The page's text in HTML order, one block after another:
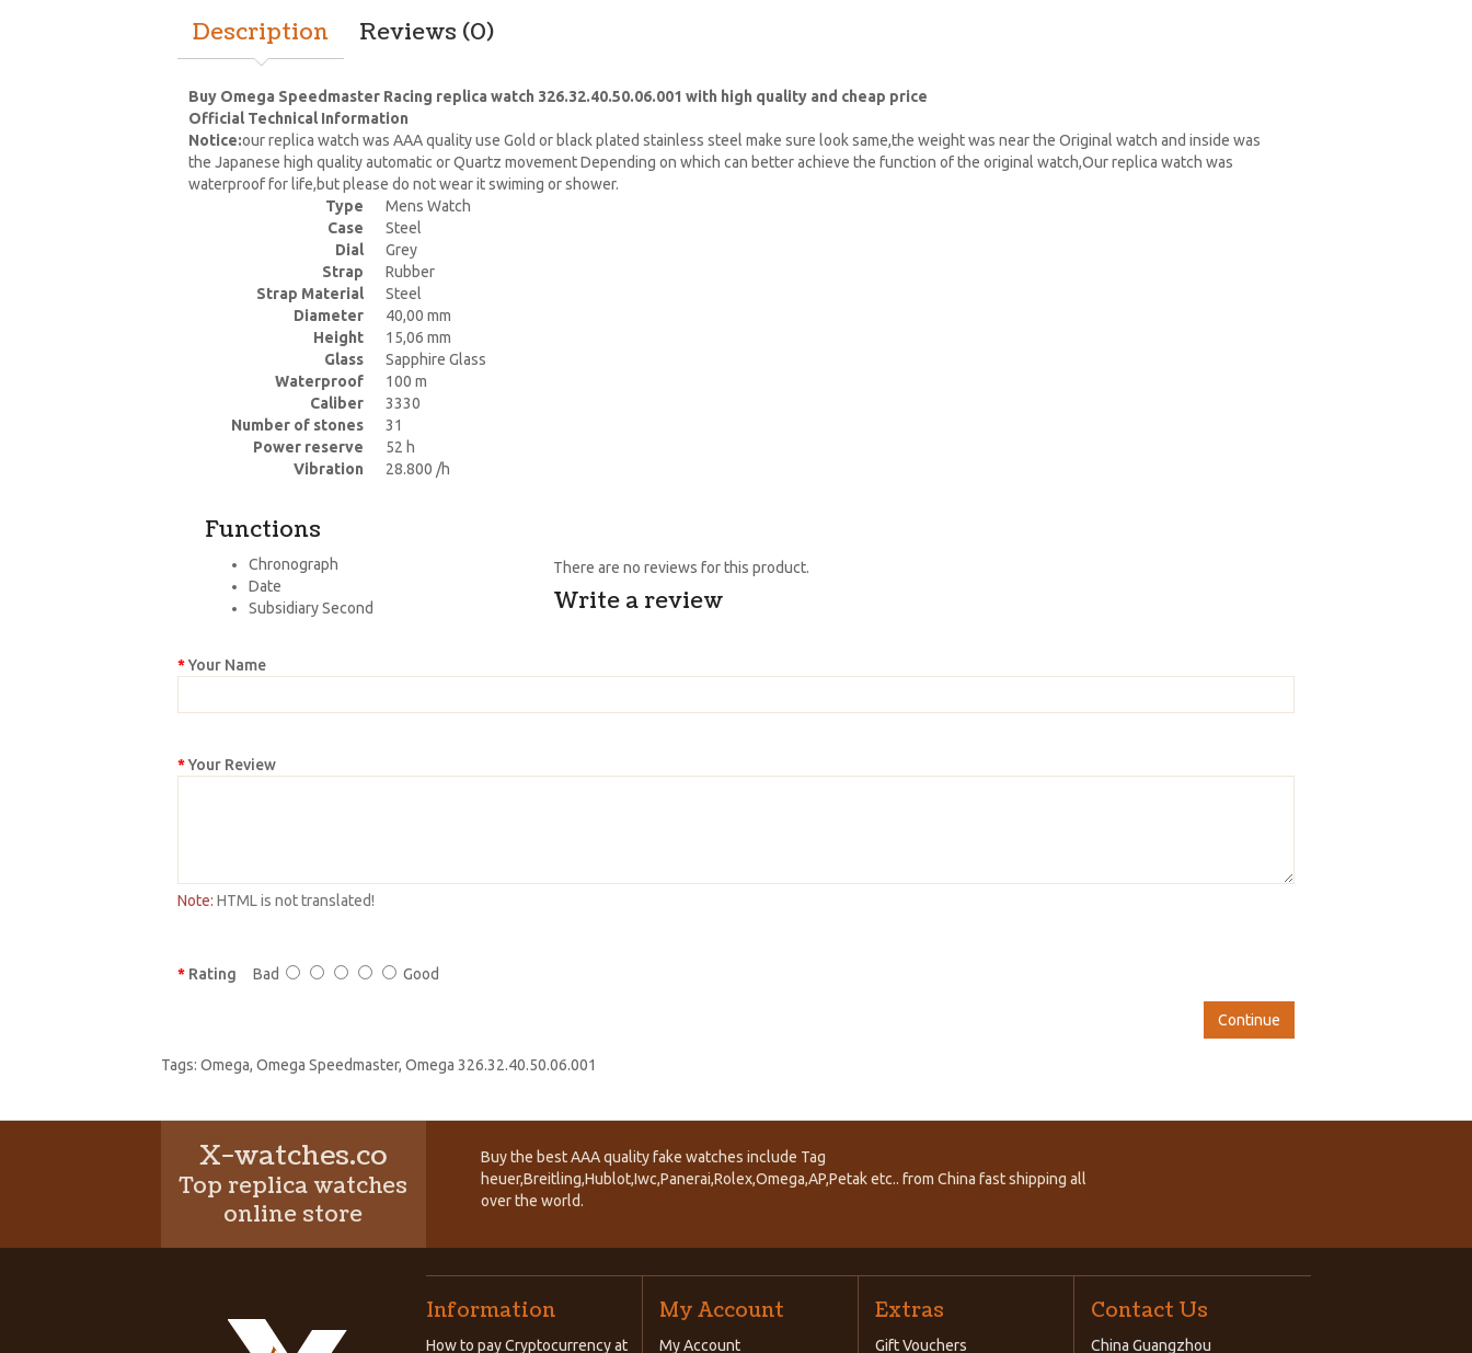
Description Reviews (0)
Buy Omega Speedmaster Racing replica watch 326.32.40.50.06.001 with high quality and cheap price
Official Technical Information
Notice:our replica watch was AAA quality use Gold or black plated stainless steel make sure look same,the weight was near the Original watch and inside was
the Japanese high quality automatic or Quartz movement Depending on which can better achieve the function of the original watch,Our replica watch was
waterproof for life,but please do not wear it swiming or shower.
Type
Mens Watch
Case
Steel
Dial
Grey
Strap
Rubber
Strap Material
Steel
Diameter
40,00 mm
Height
15,06 mm
Glass
Sapphire Glass
Waterproof
100 m
Caliber
3330
Number of stones
31
Power reserve
52 h
Vibration
28.800 /h
Functions
Chronograph
Date
Subsidiary Second
There are no reviews for this product.
Write a review
Your Name
Your Review
Note: HTML is not translated!
Rating Bad Good
Continue
Tags: Omega, Omega Speedmaster, Omega 326.32.40.50.06.001
X-watches.co
Top replica watches
online store
Buy the best AAA quality fake watches include Tag
heuer,Breitling,Hublot,Iwc,Panerai,Rolex,Omega,AP,Petak etc.. from China fast shipping all
over the world.
Information
How to pay Cryptocurrency at
My Account
My Account
Extras
Gift Vouchers
Contact Us
China Guangzhou